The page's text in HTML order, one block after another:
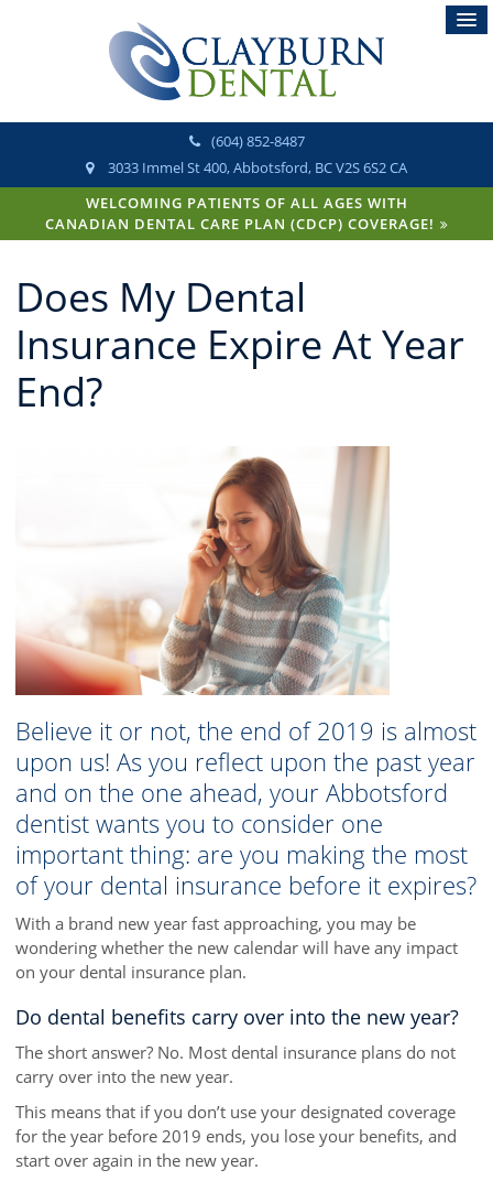
(604) 852-8487
3033 Immel St 400 Abbotsford BCV2S 6S2CA
WELCOMING PATIENTS OF ALL AGES WITH
CANADIAN DENTAL CARE PLAN (CDCP) COVERAGE!
Does My Dental
Insurance Expire At Year
End?
Believe it or not, the end of 2019 is almost
upon us! As you reflect upon the past year
and on the one ahead, your Abbotsford
dentist wants you to consider one
important thing: are you making the most
of your dental insurance before it expires?
With a brand new year fast approaching, you may be
wondering whether the new calendar will have any impact
on your dental insurance plan.
Do dental benefits carry over into the new year?
The short answer? No. Most dental insurance plans do not
carry over into the new year.
This means that if you don’t use your designated coverage
for the year before 2019 ends, you lose your benefits, and
start over again in the new year.